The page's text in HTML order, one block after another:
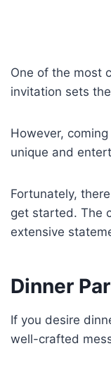
One of the most
invitation sets
However,
unique and
Fortunately,
get started. The
extensive
Dinner
If you desire
well-crafted